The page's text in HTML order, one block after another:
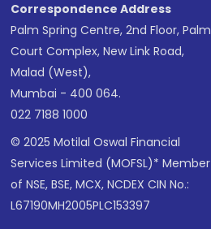
Correspondence Address
Palm Spring Centre, 2nd Floor, Palm
Court Complex, New Link Road,
Malad (West),
Mumbai - 400 064.
022 7188 1000
© 2025 Motilal Oswal Financial
Services Limited (MOFSL)* Member
of NSE, BSE, MCX, NCDEX CIN No.:
L67190MH2005PLC153397